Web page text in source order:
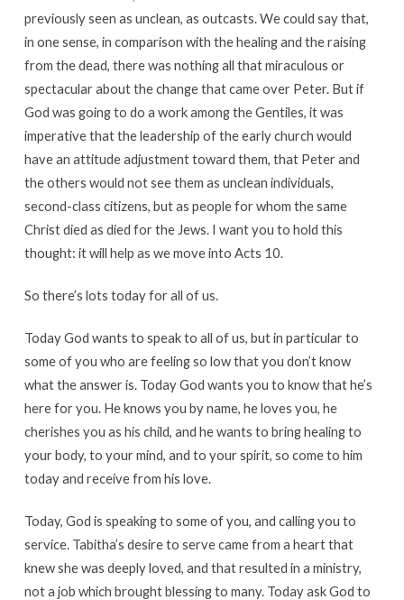
previously seen as unclean, as outcasts. We could say that,
in one sense, in comparison with the healing and the raising
from the dead, there was nothing all that miraculous or
spectacular about the change that came over Peter. But if
God was going to do a work among the Gentiles, it was
imperative that the leadership of the early church would
have an attitude adjustment toward them, that Peter and
the others would not see them as unclean individuals,
second-class citizens, but as people for whom the same
Christ died as died for the Jews. I want you to hold this
thought: it will help as we move into Acts 10.
So there’s lots today for all of us.
Today God wants to speak to all of us, but in particular to
some of you who are feeling so low that you don’t know
what the answer is. Today God wants you to know that he’s
here for you. He knows you by name, he loves you, he
cherishes you as his child, and he wants to bring healing to
your body, to your mind, and to your spirit, so come to him
today and receive from his love.
Today, God is speaking to some of you, and calling you to
service. Tabitha’s desire to serve came from a heart that
knew she was deeply loved, and that resulted in a ministry,
not a job which brought blessing to many. Today ask God to